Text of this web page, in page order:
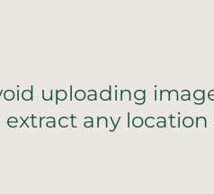
uploading
any